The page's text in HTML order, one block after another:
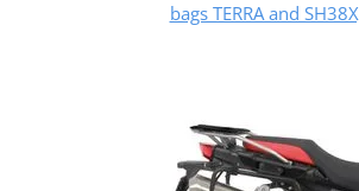
bags TERRA and